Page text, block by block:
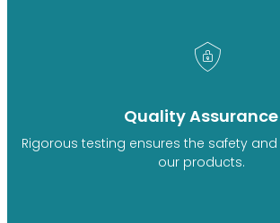
Quality Assurance
Rigorous testing ensures the safety
our products.